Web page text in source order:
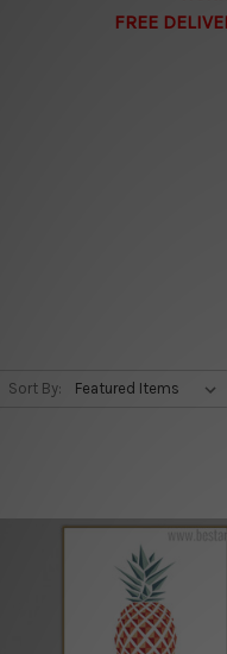
FREE
Sort By: